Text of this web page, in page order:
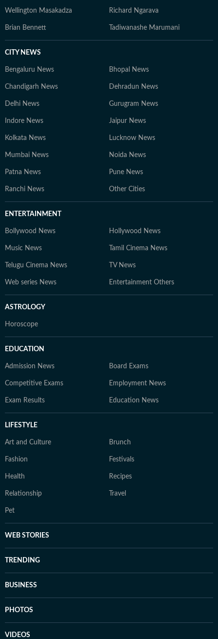
Wellington Masakadza Richard Ngarava
Brian Bennett Tadiwanashe Marumani
CITY NEWS
Bengaluru News Bhopal News
Chandigarh News Dehradun News
Delhi News Gurugram News
Indore News Jaipur News
Kolkata News Lucknow News
Mumbai News Noida News
Patna News Pune News
Ranchi News Other Cities
ENTERTAINMENT
Bollywood News Hollywood News
Music News Tamil Cinema News
Telugu Cinema News TV News
Web series News Entertainment Others
ASTROLOGY
Horoscope
EDUCATION
Admission News Board Exams
Competitive Exams Employment News
Exam Results Education News
LIFESTYLE
Art and Culture Brunch
Fashion Festivals
Health Recipes
Relationship Travel
Pet
WEB STORIES
TRENDING
BUSINESS
PHOTOS
VIDEOS